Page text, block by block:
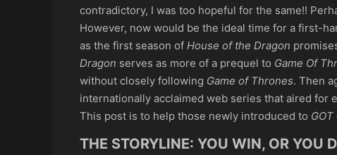
contradictory, I was too hopeful for the same!!
However, now would be the ideal time for a first-
as the first season of House of the Dragon
Dragon serves as more of a prequel to Game Of
without closely following Game of Thrones. Then
internationally acclaimed web series that aired for
This post is to help those newly introduced to GOT
THE STORYLINE: YOU WIN, OR YOU